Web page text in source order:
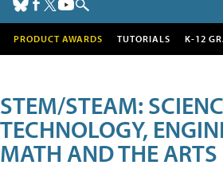
PRODUCT AWARDS TUTORIALS K-12
STEM/STEAM:
TECHNOLOGY,
MATH AND THE ARTS